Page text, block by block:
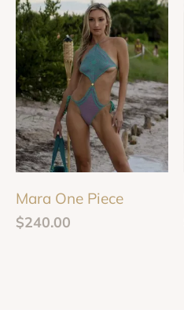
Mara One Piece
$240.00